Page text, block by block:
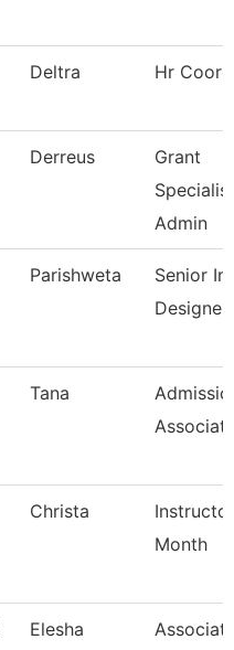
Deltra Hr
Derreus
Grant
Admin
Parishweta
Senior
Designer
Tana
Christa
Month
Elesha